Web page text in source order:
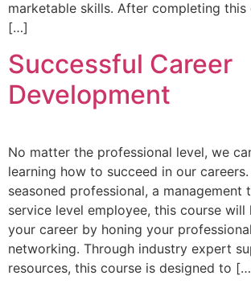
marketable skills. After completing this
[…]
Successful Career
Development
No matter the professional level, we
learning how to succeed in our
seasoned professional, a management
service level employee, this course will
your career by honing your
networking. Through industry expert
resources, this course is designed to